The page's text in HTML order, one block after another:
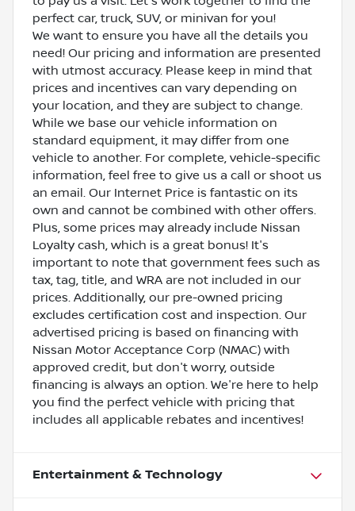
perfect car, truck, SUV, or minivan for you!
We want to ensure you have all the details you
need! Our pricing and information are presented
with utmost accuracy. Please keep in mind that
prices and incentives can vary depending on
your location, and they are subject to change.
While we base our vehicle information on
standard equipment, it may differ from one
vehicle to another. For complete, vehicle-specific
information, feel free to give us a call or shoot us
an email. Our Internet Price is fantastic on its
own and cannot be combined with other offers.
Plus, some prices may already include Nissan
Loyalty cash, which is a great bonus! It's
important to note that government fees such as
tax, tag, title, and WRA are not included in our
prices. Additionally, our pre-owned pricing
excludes certification cost and inspection. Our
advertised pricing is based on financing with
Nissan Motor Acceptance Corp (NMAC) with
approved credit, but don't worry, outside
financing is always an option. We're here to help
you find the perfect vehicle with pricing that
includes all applicable rebates and incentives!
Entertainment & Technology